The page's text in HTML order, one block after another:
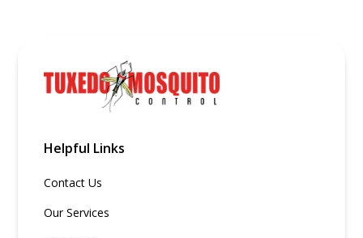
Helpful Links
Contact Us
Our Services